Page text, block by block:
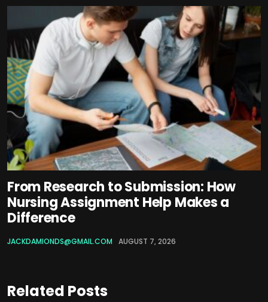
From Research to Submission: How
Nursing Assignment Help Makes a
Difference
JACKDAMIONDS@GMAIL.COM AUGUST 7, 2026
Related Posts